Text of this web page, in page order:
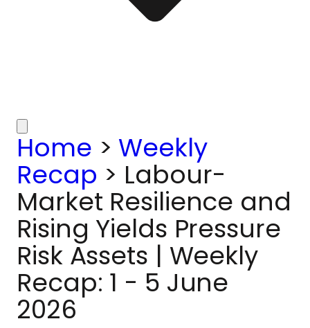
Home > Weekly
Recap > Labour-
Market Resilience and
Rising Yields Pressure
Risk Assets | Weekly
Recap: 1 - 5 June
2026